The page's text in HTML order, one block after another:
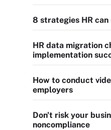
8 strategies HR
HR data migration
implementation
How to conduct
employers
Don't risk your
noncompliance